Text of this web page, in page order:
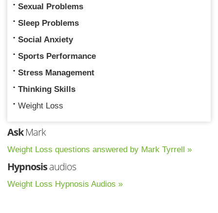
Sexual Problems
Sleep Problems
Social Anxiety
Sports Performance
Stress Management
Thinking Skills
Weight Loss
AskMark
Weight Loss questions answered by Mark Tyrrell »
Hypnosisaudios
Weight Loss Hypnosis Audios »